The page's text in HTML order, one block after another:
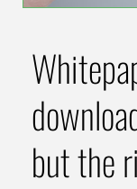
but the